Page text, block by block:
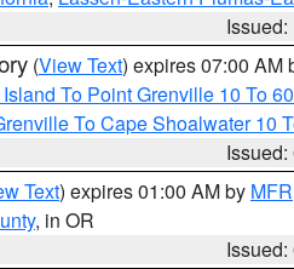
(View Text) expires 07:00 AM
To Point Grenville 10 To
To Cape Shoalwater 10
Text) expires 01:00 AM by MFR
, in OR